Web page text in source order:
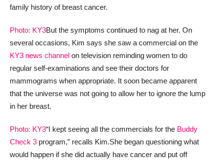
family history of breast cancer.
Photo: KY3But the symptoms continued to nag at her. On
several occasions, Kim says she saw a commercial on the
KY3 news channel on television reminding women to do
regular self-examinations and see their doctors for
mammograms when appropriate. It soon became apparent
that the universe was not going to allow her to ignore the lump
in her breast.
Photo: KY3“I kept seeing all the commercials for the Buddy
Check 3 program,” recalls Kim.She began questioning what
would happen if she did actually have cancer and put off